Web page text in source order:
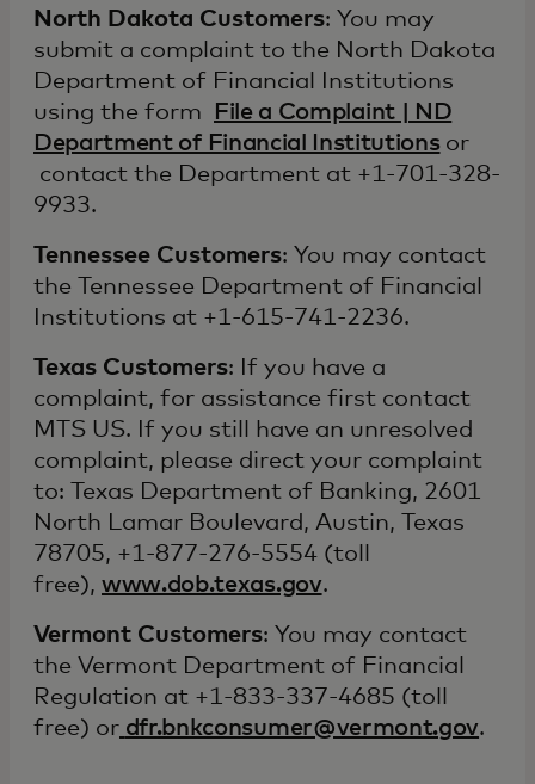
North Dakota Customers: You may
submit a complaint to the North Dakota
Department of Financial Institutions
using the form
File a Complaint | ND
Department of Financial Institutionsor
contact the Department at +1-701-328-
9933.
Tennessee Customers: You may contact
the Tennessee Department of Financial
Institutions at +1-615-741-2236.
Texas Customers: If you have a
complaint, for assistance first contact
MTS US. If you still have an unresolved
complaint, please direct your complaint
to: Texas Department of Banking, 2601
North Lamar Boulevard, Austin, Texas
78705, +1-877-276-5554 (toll
free), www.dob.texas.gov.
Vermont Customers: You may contact
the Vermont Department of Financial
Regulation at +1-833-337-4685 (toll
free) or dfr.bnkconsumer@vermont.gov.